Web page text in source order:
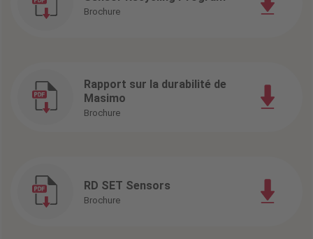
Brochure
Rapport sur la durabilité de
Masimo
Brochure
RD SET Sensors
Brochure